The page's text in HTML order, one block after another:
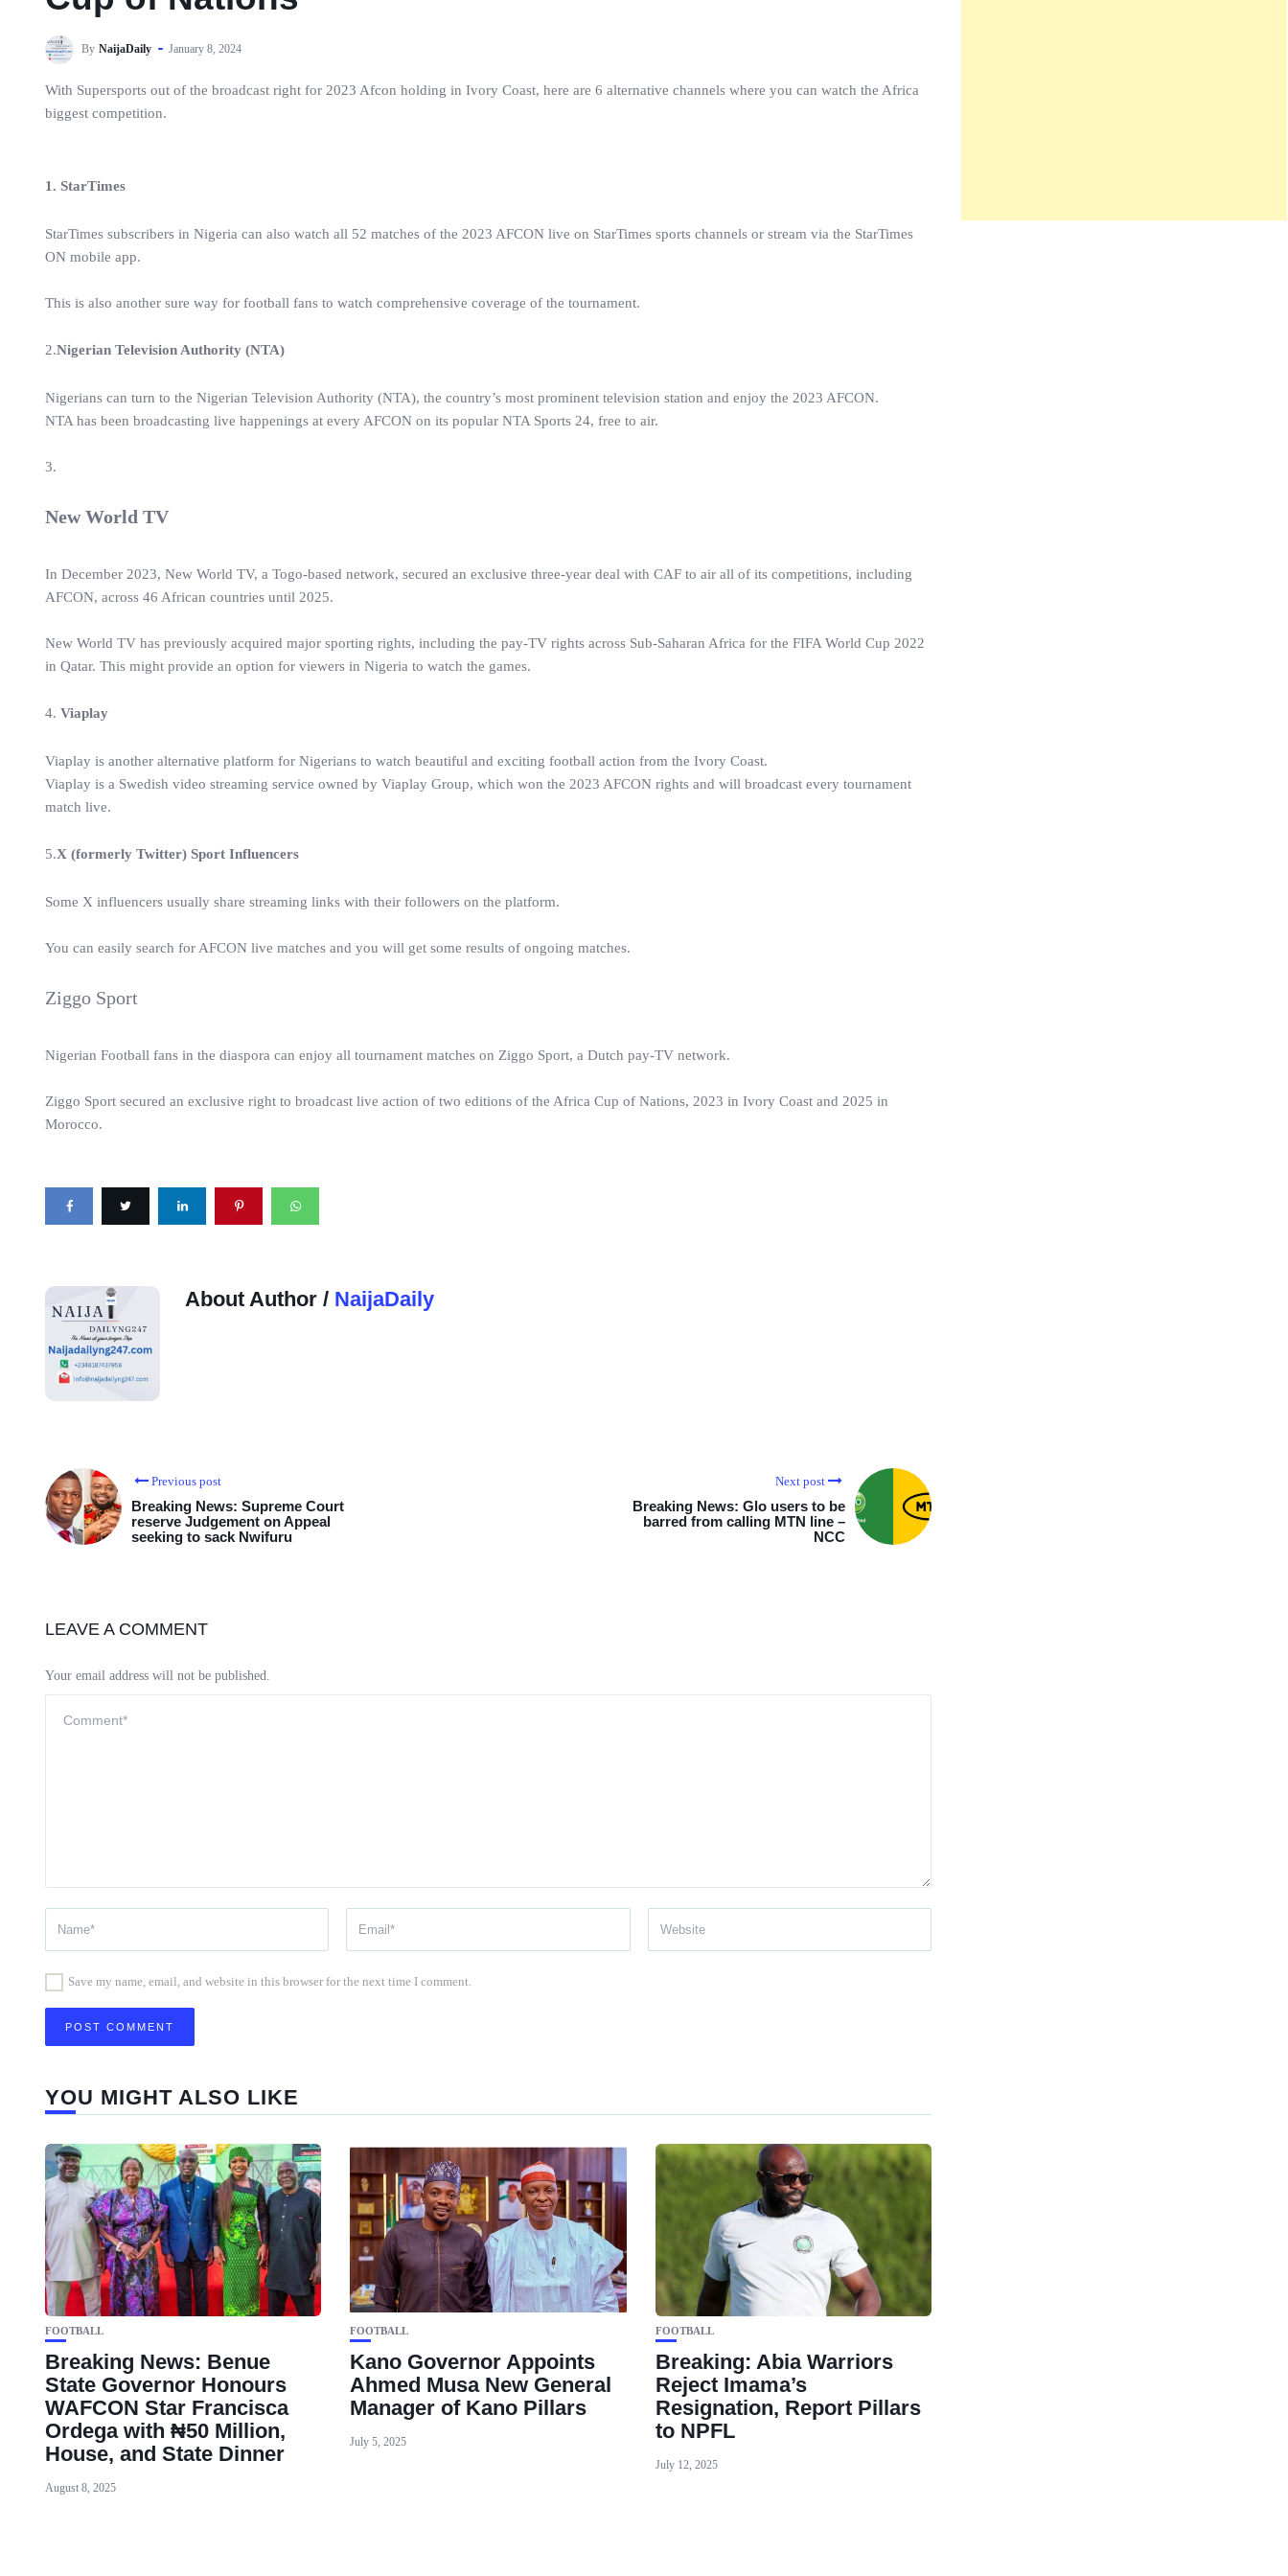
By NaijaDaily January 8, 2024
With Supersports out of the broadcast right for 2023 Afcon holding in Ivory Coast, here are 6 alternative channels where you can watch the Africa
biggest competition.
1. StarTimes
StarTimes subscribers in Nigeria can also watch all 52 matches of the 2023 AFCON live on StarTimes sports channels or stream via the StarTimes
ON mobile app.
This is also another sure way for football fans to watch comprehensive coverage of the tournament.
2.Nigerian Television Authority (NTA)
Nigerians can turn to the Nigerian Television Authority (NTA), the country’s most prominent television station and enjoy the 2023 AFCON.
NTA has been broadcasting live happenings at every AFCON on its popular NTA Sports 24, free to air.
3.
New World TV
In December 2023, New World TV, a Togo-based network, secured an exclusive three-year deal with CAF to air all of its competitions, including
AFCON, across 46 African countries until 2025.
New World TV has previously acquired major sporting rights, including the pay-TV rights across Sub-Saharan Africa for the FIFA World Cup 2022
in Qatar. This might provide an option for viewers in Nigeria to watch the games.
4. Viaplay
Viaplay is another alternative platform for Nigerians to watch beautiful and exciting football action from the Ivory Coast.
Viaplay is a Swedish video streaming service owned by Viaplay Group, which won the 2023 AFCON rights and will broadcast every tournament
match live.
5.X (formerly Twitter) Sport Influencers
Some X influencers usually share streaming links with their followers on the platform.
You can easily search for AFCON live matches and you will get some results of ongoing matches.
Ziggo Sport
Nigerian Football fans in the diaspora can enjoy all tournament matches on Ziggo Sport, a Dutch pay-TV network.
Ziggo Sport secured an exclusive right to broadcast live action of two editions of the Africa Cup of Nations, 2023 in Ivory Coast and 2025 in
Morocco.
About Author / NaijaDaily
Previous post
Breaking News: Supreme Court
reserve Judgement on Appeal
seeking to sack Nwifuru
Next post
Breaking News: Glo users to be
barred from calling MTN line –
NCC
LEAVE A COMMENT
Your email address will not be published.
Save my name, email, and website in this browser for the next time I comment.
YOU MIGHT ALSO LIKE
FOOTBALL
Breaking News: Benue
State Governor Honours
WAFCON Star Francisca
Ordega with ₦50 Million,
House, and State Dinner
August 8, 2025
FOOTBALL
Kano Governor Appoints
Ahmed Musa New General
Manager of Kano Pillars
July 5, 2025
FOOTBALL
Breaking: Abia Warriors
Reject Imama’s
Resignation, Report Pillars
to NPFL
July 12, 2025